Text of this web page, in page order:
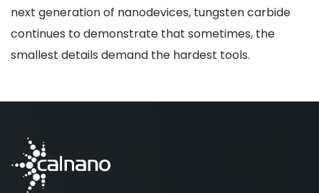
next generation of nanodevices, tungsten carbide
continues to demonstrate that sometimes, the
smallest details demand the hardest tools.